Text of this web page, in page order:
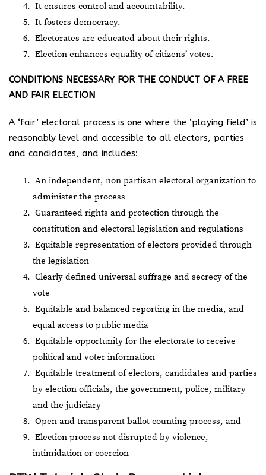
It ensures control and accountability.
It fosters democracy.
Electorates are educated about their rights.
Election enhances equality of citizens’ votes.
CONDITIONS NECESSARY FOR THE CONDUCT OF A FREE
AND FAIR ELECTION
A ‘fair’ electoral process is one where the ‘playing field’ is
reasonably level and accessible to all electors, parties
and candidates, and includes:
An independent, non partisan electoral organization to
administer the process
Guaranteed rights and protection through the
constitution and electoral legislation and regulations
Equitable representation of electors provided through
the legislation
Clearly defined universal suffrage and secrecy of the
vote
Equitable and balanced reporting in the media, and
equal access to public media
Equitable opportunity for the electorate to receive
political and voter information
Equitable treatment of electors, candidates and parties
by election officials, the government, police, military
and the judiciary
Open and transparent ballot counting process, and
Election process not disrupted by violence,
intimidation or coercion